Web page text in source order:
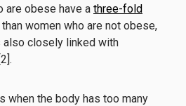
are obese have a three-fold
women who are not obese,
closely linked with
when the body has too many